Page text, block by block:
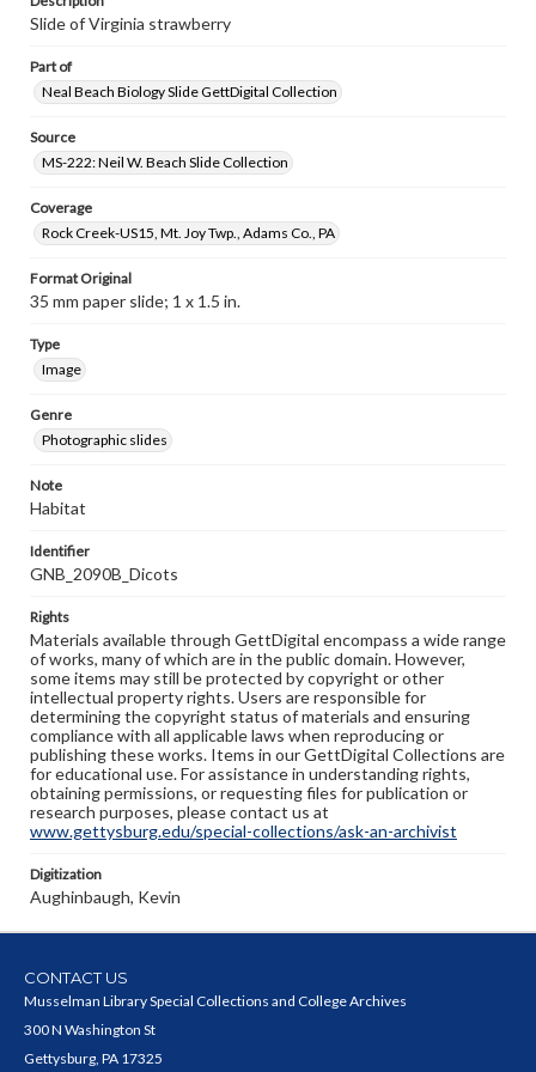
Slide of Virginia strawberry
Part of
Neal Beach Biology Slide GettDigital Collection
Source
MS-222: Neil W. Beach Slide Collection
Coverage
Rock Creek-US15, Mt. Joy Twp., Adams Co., PA
Format Original
35 mm paper slide; 1 x 1.5 in.
Type
Image
Genre
Photographic slides
Note
Habitat
Identifier
GNB_2090B_Dicots
Rights
Materials available through GettDigital encompass a wide range
of works, many of which are in the public domain. However,
some items may still be protected by copyright or other
intellectual property rights. Users are responsible for
determining the copyright status of materials and ensuring
compliance with all applicable laws when reproducing or
publishing these works. Items in our GettDigital Collections are
for educational use. For assistance in understanding rights,
obtaining permissions, or requesting files for publication or
research purposes, please contact us at
www.gettysburg.edu/special-collections/ask-an-archivist
Digitization
Aughinbaugh, Kevin
CONTACT US
Musselman Library Special Collections and College Archives
300 N Washington St
Gettysburg, PA 17325